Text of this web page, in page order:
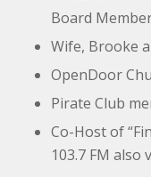
Board
Wife, Brooke
OpenDoor
Pirate Club
Co-Host of
103.7 FM also